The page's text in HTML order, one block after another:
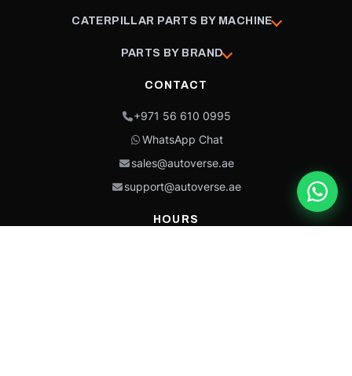
CATERPILLAR PARTS BY MACHINE
PARTS BY BRAND
CONTACT
+971 56 610 0995
WhatsApp Chat
sales@autoverse.ae
support@autoverse.ae
HOURS